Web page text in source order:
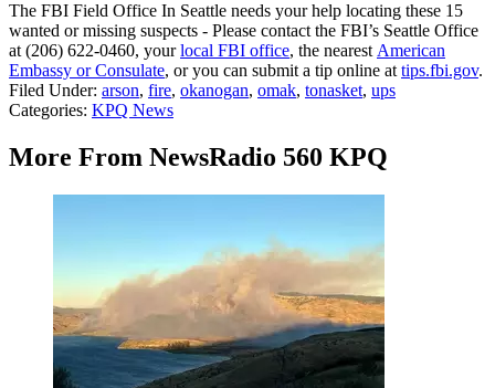
The FBI Field Office In Seattle needs your help locating these 15
wanted or missing suspects - Please contact the FBI’s Seattle Office
at (206) 622-0460, yourlocal FBI office, the nearest American
Embassy or Consulate, or you can submit a tip online at tips.fbi.gov.
Filed Under: arson, fire, okanogan, omak, tonasket, ups
Categories: KPQ News
More From NewsRadio 560 KPQ